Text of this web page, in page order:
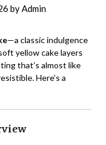
byAdmin
—a classic indulgence
yellow cake layers
that’s almost like
Here’s a